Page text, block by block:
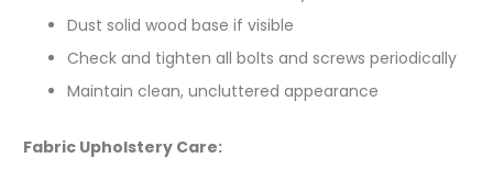
Dust solid wood base if visible
Check and tighten all bolts and screws periodically
Maintain clean, uncluttered appearance
Fabric Upholstery Care: